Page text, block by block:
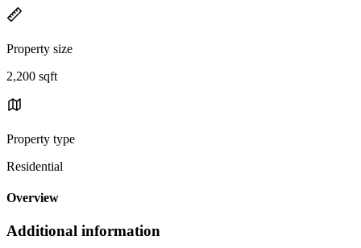
Property size
2,200 sqft
Property type
Residential
Overview
Additional information